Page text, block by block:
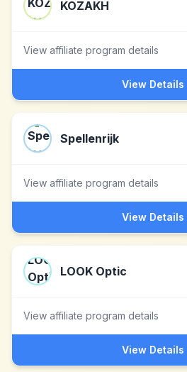
KOZAKH
View affiliate program details
View Details
Spellenrijk
View affiliate program details
View Details
LOOK Optic
View affiliate program details
View Details